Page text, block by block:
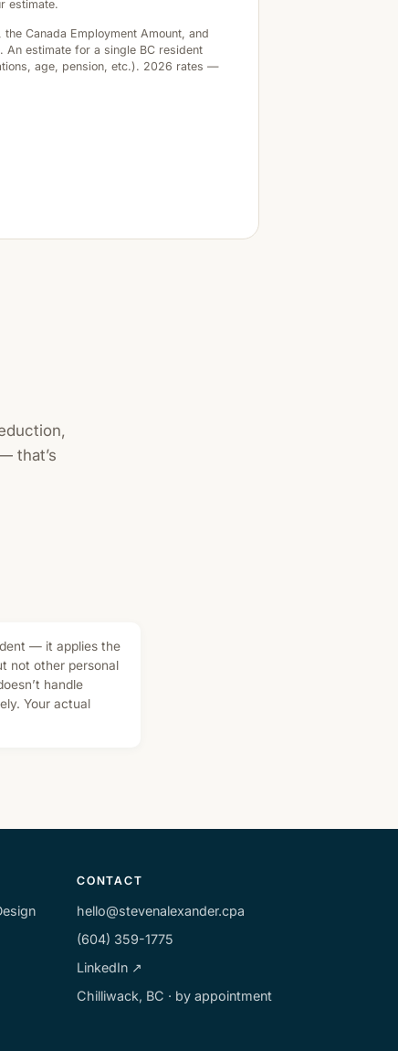
estimate.
Canada Employment Amount, and
An estimate for a single BC resident
age, pension, etc.). 2026 rates —
that’s
— it applies the
not other personal
handle
Your actual
CONTACT
hello@stevenalexander.cpa
(604) 359-1775
LinkedIn ↗
Chilliwack, BC · by appointment